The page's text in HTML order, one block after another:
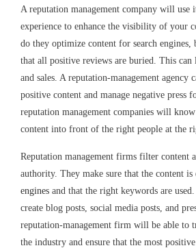
A reputation management company will use
experience to enhance the visibility of your
do they optimize content for search engines,
that all positive reviews are buried. This
and sales. A reputation-management agency
positive content and manage negative press
reputation management companies will
content into front of the right people at the
Reputation management firms filter content
authority. They make sure that the content
engines and that the right keywords are
create blog posts, social media posts, and
reputation-management firm will be able to
the industry and ensure that the most